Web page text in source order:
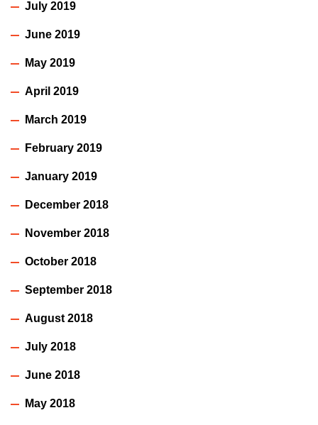
July 2019
June 2019
May 2019
April 2019
March 2019
February 2019
January 2019
December 2018
November 2018
October 2018
September 2018
August 2018
July 2018
June 2018
May 2018